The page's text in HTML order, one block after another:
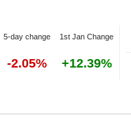
5-day change 1st Jan Change
-2.05% +12.39%